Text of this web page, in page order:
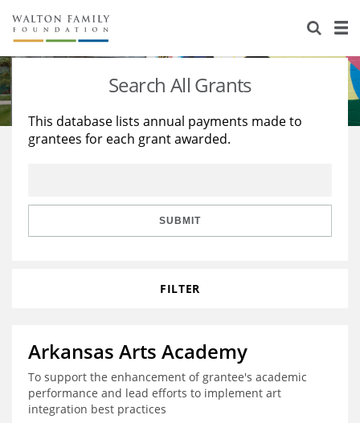
About Us
Staff
Reports & Financials
Stories
Education
Learning
Search All Grants
This database lists annual payments made to
grantees for each grant awarded.
SUBMIT
FILTER
Arkansas Arts Academy
To support the enhancement of grantee's academic
performance and lead efforts to implement art
integration best practices